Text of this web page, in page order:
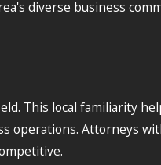
diverse business
This local familiarity
operations. Attorneys